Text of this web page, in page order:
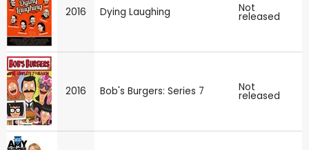
2016 Dying Laughing Not
released
2016 Bob's Burgers: Series 7 Not
released